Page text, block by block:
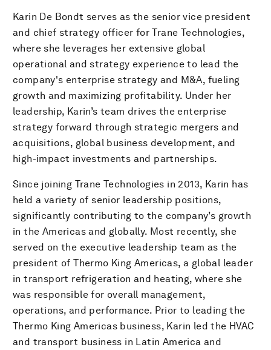
Karin De Bondt serves as the senior vice president
and chief strategy officer for Trane Technologies,
where she leverages her extensive global
operational and strategy experience to lead the
company's enterprise strategy and M&A, fueling
growth and maximizing profitability. Under her
leadership, Karin’s team drives the enterprise
strategy forward through strategic mergers and
acquisitions, global business development, and
high-impact investments and partnerships.
Since joining Trane Technologies in 2013, Karin has
held a variety of senior leadership positions,
significantly contributing to the company’s growth
in the Americas and globally. Most recently, she
served on the executive leadership team as the
president of Thermo King Americas, a global leader
in transport refrigeration and heating, where she
was responsible for overall management,
operations, and performance. Prior to leading the
Thermo King Americas business, Karin led the HVAC
and transport business in Latin America and